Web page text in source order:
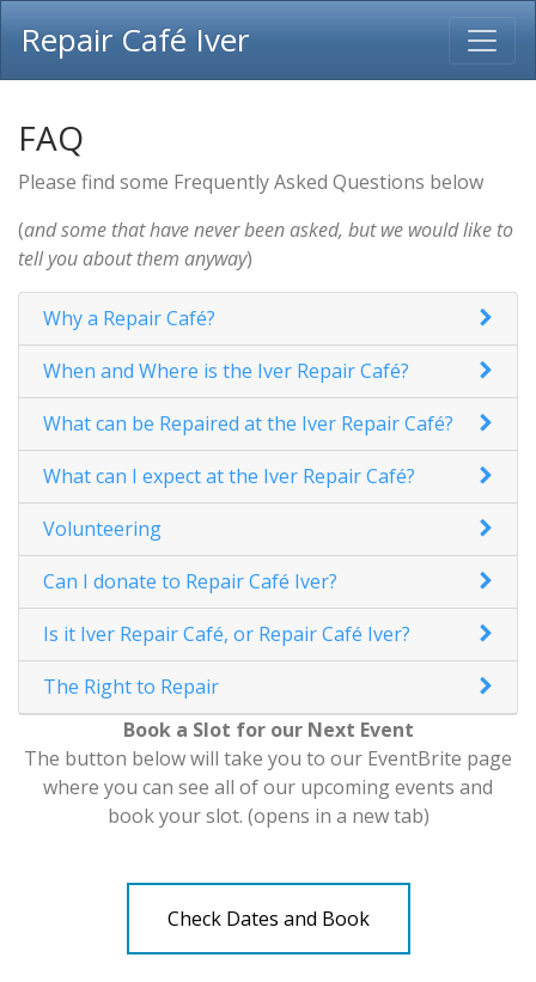
Repair Café Iver
FAQ
Please find some Frequently Asked Questions below
(and some that have never been asked, but we would like to
tell you about them anyway)
Why a Repair Café?
When and Where is the Iver Repair Café?
What can be Repaired at the Iver Repair Café?
What can I expect at the Iver Repair Café?
Volunteering
Can I donate to Repair Café Iver?
Is it Iver Repair Café, or Repair Café Iver?
The Right to Repair
Book a Slot for our Next Event
The button below will take you to our EventBrite page
where you can see all of our upcoming events and
book your slot. (opens in a new tab)
Check Dates and Book